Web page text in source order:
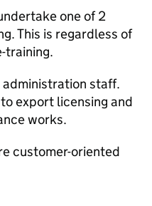
one of 2
This is regardless of
training.
administration staff.
export licensing and
works.
customer-oriented